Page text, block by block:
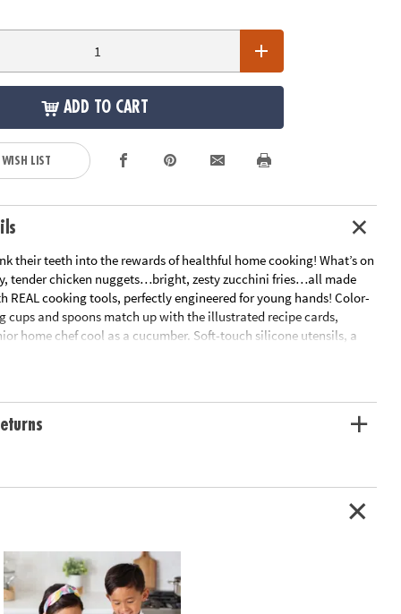
ADD TO CART
LIST
their teeth into the rewards of healthful home cooking! What’s on
tender chicken nuggets…bright, zesty zucchini fries…all made
REAL cooking tools, perfectly engineered for young hands! Color-
cups and spoons match up with the illustrated recipe cards,
home chef cool as a cucumber. Soft-touch silicone utensils, a
pan and apron are all foodie-approved. The tastiest projects for
aged 4-10 • Apron fabric: 100% polyester